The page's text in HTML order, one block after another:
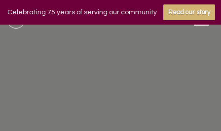
Celebrating 75 years of serving our community Read our story